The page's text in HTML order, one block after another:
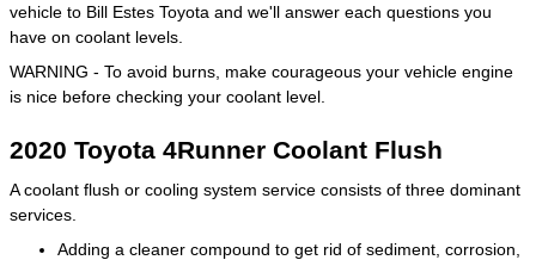
vehicle to Bill Estes Toyota and we'll answer each questions you
have on coolant levels.
WARNING - To avoid burns, make courageous your vehicle engine
is nice before checking your coolant level.
2020 Toyota 4Runner Coolant Flush
A coolant flush or cooling system service consists of three dominant
services.
Adding a cleaner compound to get rid of sediment, corrosion,